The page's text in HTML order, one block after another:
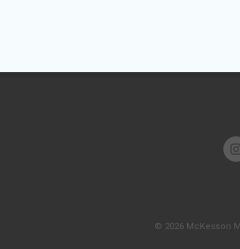
© 2026 McKesson